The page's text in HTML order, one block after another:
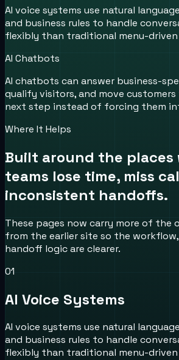
AI voice systems use natural
and business rules to handle
flexibly than traditional menu-driven
AI Chatbots
AI chatbots can answer business-
qualify visitors, and move
next step instead of forcing them
Where It Helps
Built around the places
teams lose time, miss
inconsistent handoffs.
These pages now carry more of the
from the earlier site so the
handoff logic are clearer.
01
AI Voice Systems
AI voice systems use natural
and business rules to handle
flexibly than traditional menu-driven